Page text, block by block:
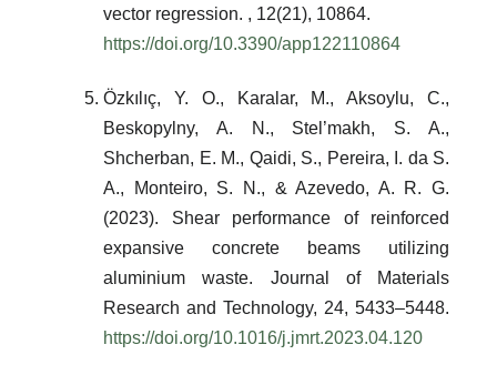
vector regression. , 12(21), 10864.
https://doi.org/10.3390/app122110864
Özkılıç, Y. O., Karalar, M., Aksoylu, C.,
Beskopylny, A. N., Stel’makh, S. A.,
Shcherban, E. M., Qaidi, S., Pereira, I. da S.
A., Monteiro, S. N., & Azevedo, A. R. G.
(2023). Shear performance of reinforced
expansive concrete beams utilizing
aluminium waste. Journal of Materials
Research and Technology, 24, 5433–5448.
https://doi.org/10.1016/j.jmrt.2023.04.120